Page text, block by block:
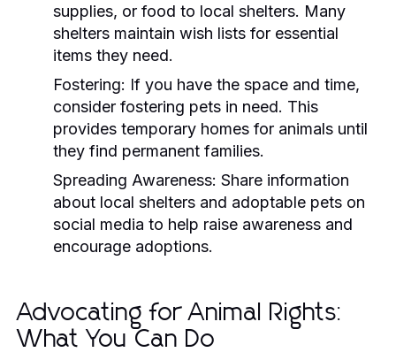
supplies, or food to local shelters. Many
shelters maintain wish lists for essential
items they need.
Fostering: If you have the space and time,
consider fostering pets in need. This
provides temporary homes for animals until
they find permanent families.
Spreading Awareness: Share information
about local shelters and adoptable pets on
social media to help raise awareness and
encourage adoptions.
Advocating for Animal Rights:
What You Can Do